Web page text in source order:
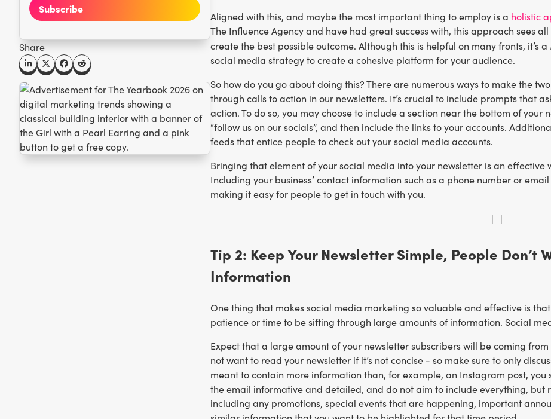
Share
Aligned with this, and maybe the most important thing to employ is a holistic
The Influence Agency and have had great success with, this approach sees
create the best possible outcome. Although this is helpful on many fronts, it’s a
social media strategy to create a cohesive platform for your audience.
So how do you go about doing this? There are numerous ways to make the
through calls to action in our newsletters. It’s crucial to include prompts that
action. To do so, you may choose to include a section near the bottom of your
“follow us on our socials”, and then include the links to your accounts.
feeds that entice people to check out your social media accounts.
Bringing that element of your social media into your newsletter is an
Including your business’ contact information such as a phone number or
making it easy for people to get in touch with you.
Tip 2: Keep Your Newsletter Simple, People Don’t
Information
One thing that makes social media marketing so valuable and effective is
patience or time to be sifting through large amounts of information. Social
Expect that a large amount of your newsletter subscribers will be coming
not want to read your newsletter if it’s not concise - so make sure to only
meant to contain more information than, for example, an Instagram post, you
the email informative and detailed, and do not aim to include everything, but
including any promotions, special events that are happening, important